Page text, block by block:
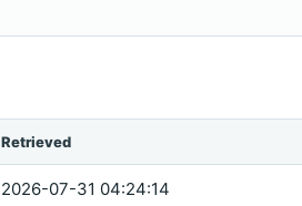
Retrieved
2026-07-31 04:24:14